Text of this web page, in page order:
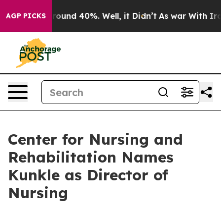
AGP PICKS
Floor Around 40%. Well, it Didn’t As war With Iran
Center for Nursing and
Rehabilitation Names
Kunkle as Director of
Nursing